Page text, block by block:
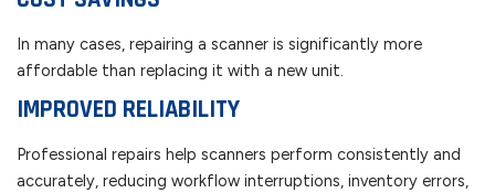
In many cases, repairing a scanner is significantly more
affordable than replacing it with a new unit.
IMPROVED RELIABILITY
Professional repairs help scanners perform consistently and
accurately, reducing workflow interruptions, inventory errors,